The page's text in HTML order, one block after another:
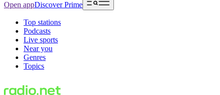
Open appDiscover Prime
Top stations
Podcasts
Live sports
Near you
Genres
Topics